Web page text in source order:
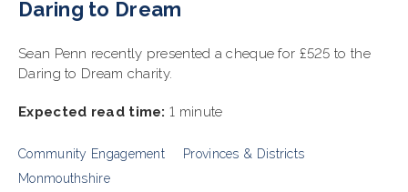
Daring to Dream
Sean Penn recently presented a cheque for £525 to the
Daring to Dream charity.
Expected read time: 1 minute
Community Engagement
Provinces & Districts
Monmouthshire